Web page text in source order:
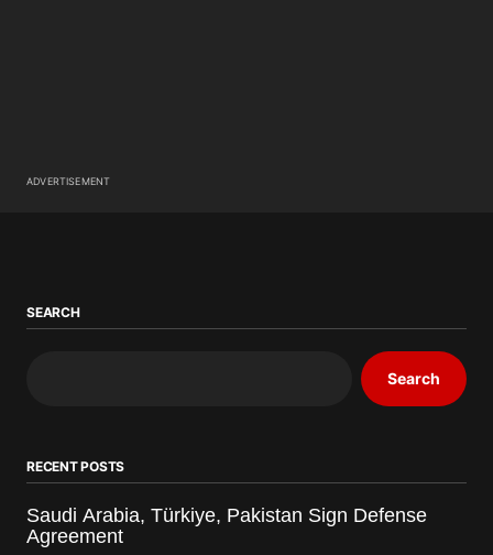
ADVERTISEMENT
SEARCH
Search
RECENT POSTS
Saudi Arabia, Türkiye, Pakistan Sign Defense
Agreement